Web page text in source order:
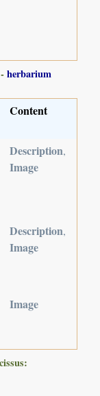
-herbarium
Content
Description,
Image
Description,
Image
Image